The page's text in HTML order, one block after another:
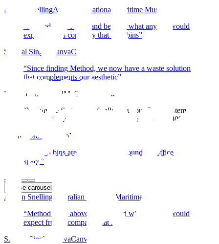
Adrian SnellingAustralian National Maritime Museum
Method went above and beyond what anyone would
expect from a company that sells bins”
Shamal Singh, CanvaCanva
“Since finding Method, we now have a waste solution
that complements our aesthetic”
McConnell DowellMcConnell Dowell
“Within the first week of rolling out our 5-bin system,
waste to landfill was reduced by approximately 80%
Sarah Reading, XeroXero
Method bins are easily moved around the office
space ”
Pause carousel
Adrian Snelling
Australian National Maritime Museum
“Method went above and beyond what anyone would
expect from a company that sells bins
Shamal Singh, CanvaCanva